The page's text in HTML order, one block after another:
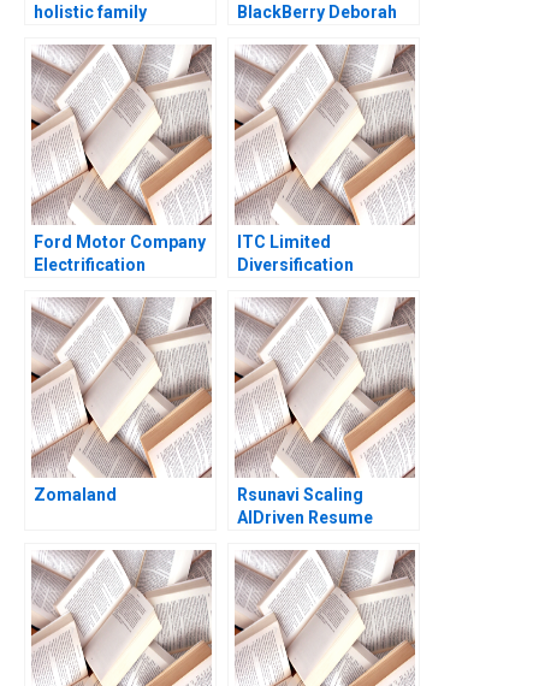
holistic family
Vogel Anouk Lavoie
Orlick
BlackBerry Deborah
Inkpen 2017
Ford Motor Company
Electrification
Alhaddi
ITC Limited
Diversification
Singh
Zomaland
Rsunavi Scaling
AIDriven Resume
Ankur Chaudhari